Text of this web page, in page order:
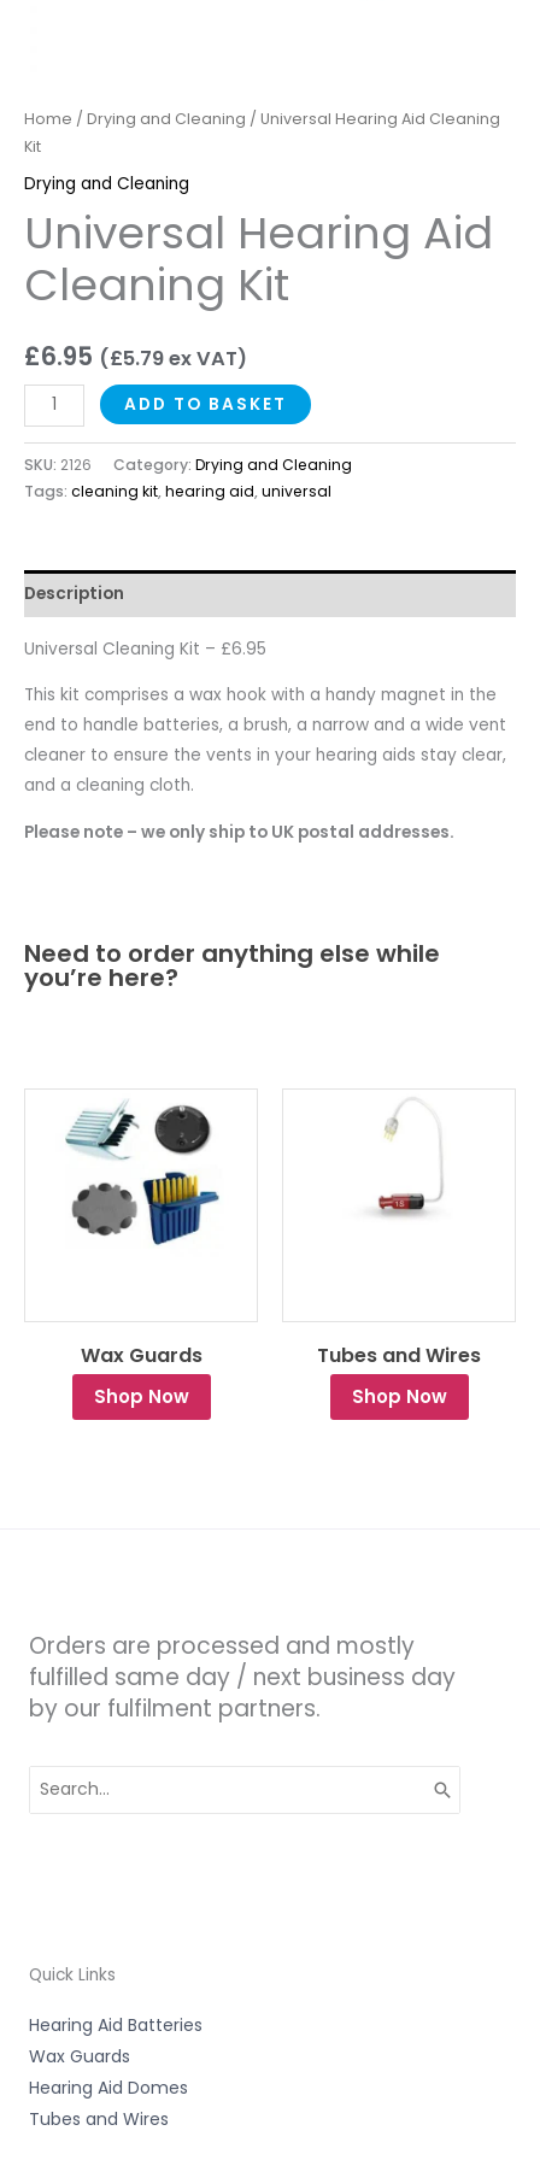
Home / Drying and Cleaning / Universal Hearing Aid Cleaning
Kit
Drying and Cleaning
Universal Hearing Aid
Cleaning Kit
£6.95 (£5.79ex VAT)
ADD TO BASKET
SKU: 2126 Category: Drying and Cleaning
Tags: cleaning kit,hearing aid,universal
Description
Universal Cleaning Kit – £6.95
This kit comprises a wax hook with a handy magnet in the
end to handle batteries, a brush, a narrow and a wide vent
cleaner to ensure the vents in your hearing aids stay clear,
and a cleaning cloth.
Please note – we only ship to UK postal addresses.
Need to order anything else while
you’re here?
Wax Guards
Shop Now
Tubes and Wires
Shop Now
Orders are processed and mostly
fulfilled same day / next business day
by our fulfilment partners.
for:
Quick Links
Hearing Aid Batteries
Wax Guards
Hearing Aid Domes
Tubes and Wires